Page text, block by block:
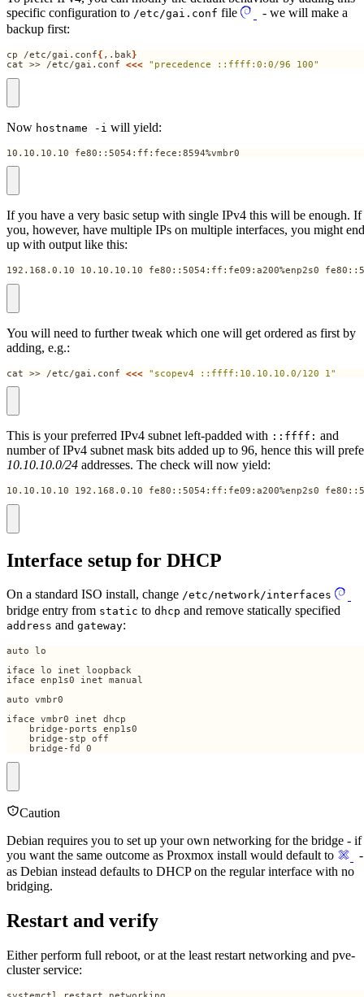
specific configuration to /etc/gai.conf file
- we will make a
backup first:
cp /etc/gai.conf{ ,.bak}
cat >> /etc/gai.conf <<< "precedence ::ffff:0:0/96 100"
Now hostname -i will yield:
10.10.10.10 fe80::5054:ff:fece:8594%vmbr0
If you have a very basic setup with single IPv4 this will be enough. If
you, however, have multiple IPs on multiple interfaces, you might end
up with output like this:
192.168.0.10 10.10.10.10 fe80::5054:ff:fe09:a200%enp2s0
You will need to further tweak which one will get ordered as first by
adding, e.g.:
cat >> /etc/gai.conf <<< "scopev4 ::ffff:10.10.10.0/120 1"
This is your preferred IPv4 subnet left-padded with ::ffff: and
number of IPv4 subnet mask bits added up to 96, hence this will
10.10.10.0/24 addresses. The check will now yield:
10.10.10.10 192.168.0.10 fe80::5054:ff:fe09:a200%enp2s0
Interface setup for DHCP
On a standard ISO install, change /etc/network/interfaces
bridge entry from static to dhcp and remove statically specified
address and gateway:
    bridge-fd 0
Caution
Debian requires you to set up your own networking for the bridge - if
you want the same outcome as Proxmox install would default to
-
as Debian instead defaults to DHCP on the regular interface with no
bridging.
Restart and verify
Either perform full reboot, or at the least restart networking and pve-
cluster service: